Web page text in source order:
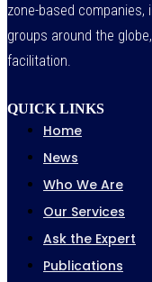
zone-based
groups around the
facilitation.
QUICK LINKS
Home
News
Who We Are
Our Services
Ask the Expert
Publications